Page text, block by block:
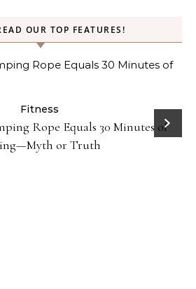
OUR TOP FEATURES!
Fitness
Rope Equals 30 Minutes of
or Truth